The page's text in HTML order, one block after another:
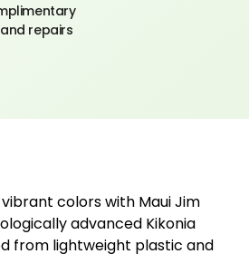
repairs
colors with Maui Jim
advanced Kikonia
from lightweight plastic and